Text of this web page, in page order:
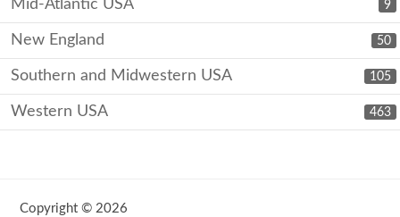
9
Mid-Atlantic USA
50
New England
105
Southern and Midwestern USA
463
Western USA
Copyright © 2026